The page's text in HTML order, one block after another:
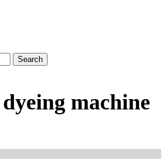
Search
machine